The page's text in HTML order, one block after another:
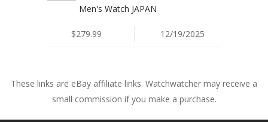
Men's Watch JAPAN
$279.99 12/19/2025
These links are eBay affiliate links. Watchwatcher may receive a
small commission if you make a purchase.